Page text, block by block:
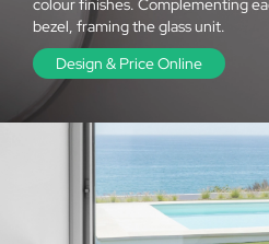
colour finishes. Complementing
bezel, framing the glass unit.
Design & Price Online